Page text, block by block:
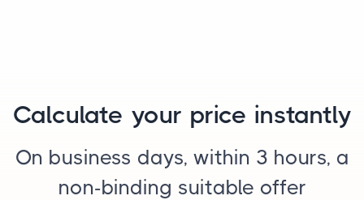
Calculate your price instantly
On business days, within 3 hours, a
non-binding suitable offer